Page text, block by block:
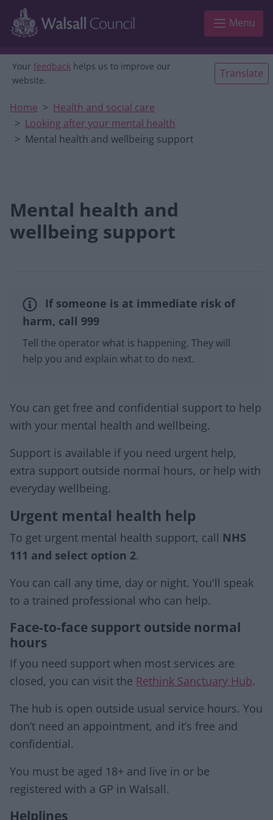
Skip to main content
Menu
Your feedback helps us to improve our
website.
Translate
Home
Health and social care
Looking after your mental health
Mental health and wellbeing support
Mental health and
wellbeing support
If someone is at immediate risk of
harm, call 999
Tell the operator what is happening. They will
help you and explain what to do next.
You can get free and confidential support to help
with your mental health and wellbeing.
Support is available if you need urgent help,
extra support outside normal hours, or help with
everyday wellbeing.
Urgent mental health help
To get urgent mental health support, call NHS
111 and select option 2.
You can call any time, day or night. You'll speak
to a trained professional who can help.
Face-to-face support outside normal
hours
If you need support when most services are
closed, you can visit the Rethink Sanctuary Hub.
The hub is open outside usual service hours. You
don’t need an appointment, and it’s free and
confidential.
You must be aged 18+ and live in or be
registered with a GP in Walsall.
Helplines